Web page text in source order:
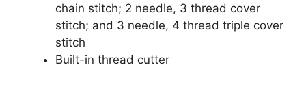
chain stitch; 2 needle, 3 thread cover
stitch; and 3 needle, 4 thread triple cover
stitch
Built-in thread cutter